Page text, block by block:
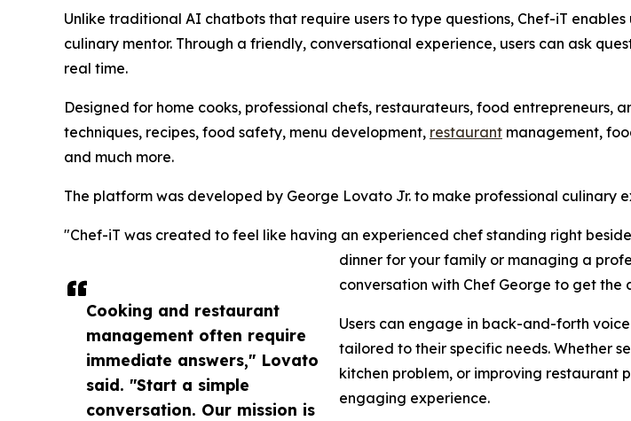
Cooking and restaurant
management often require
immediate answers," Lovato
said. "Start a simple
conversation. Our mission is
Unlike traditional AI chatbots that require users to type questions, Chef-iT
culinary mentor. Through a friendly, conversational experience, users can ask
real time.
Designed for home cooks, professional chefs, restaurateurs, food entrepreneurs,
techniques, recipes, food safety, menu development, restaurant management,
and much more.
The platform was developed by George Lovato Jr. to make professional culinary
"Chef-iT was created to feel like having an experienced chef standing right
dinner for your family or managing a
conversation with Chef George to get the
Users can engage in back-and-forth
tailored to their specific needs. Whether
kitchen problem, or improving
engaging experience.